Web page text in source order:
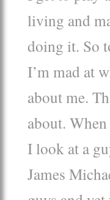
living and
doing it. So
I’m mad at
about me.
about.
I look at a
James